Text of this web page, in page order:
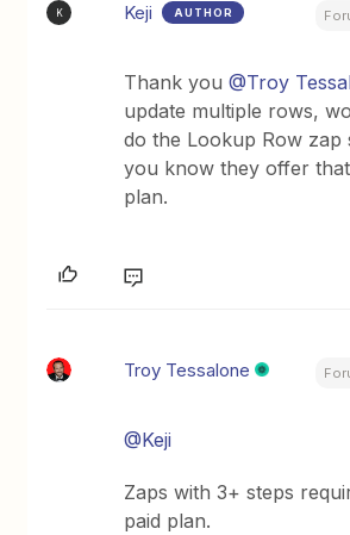
K Keji AUTHOR
Thank you ​@Troy
update multiple rows,
do the Lookup Row zap
you know they offer
plan.
Troy Tessalone
@Keji
Zaps with 3+ steps
paid plan.